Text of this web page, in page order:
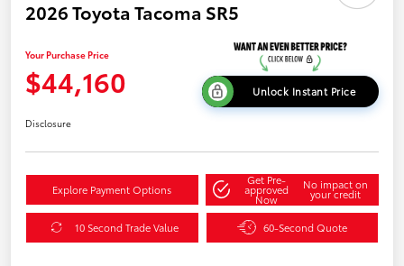
2026 Toyota Tacoma SR5
Your Purchase Price
$44,160 Unlock Instant Price
Disclosure
Explore Payment Options
Get Pre-
approved
Now
No impact on
your credit
10 Second Trade Value 60-Second Quote